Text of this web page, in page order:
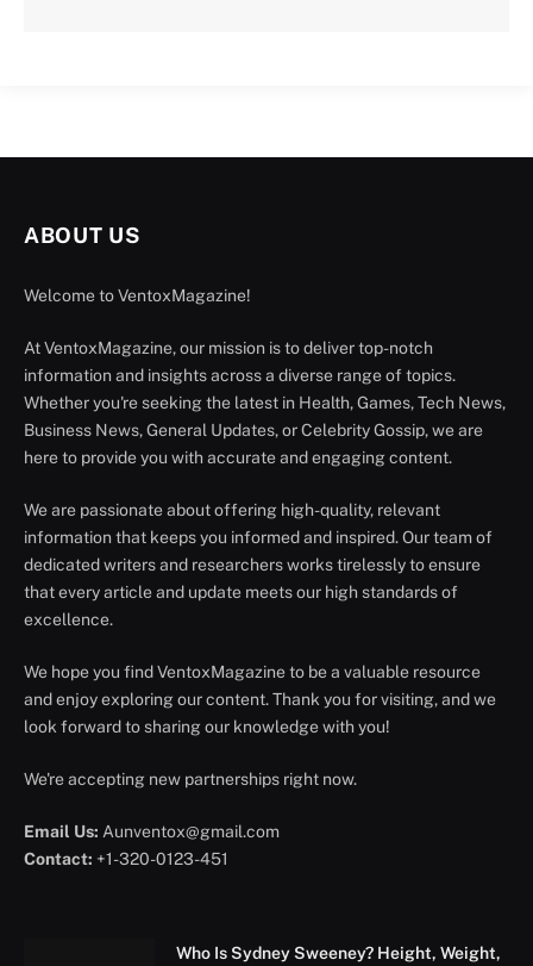
ABOUT US
Welcome to VentoxMagazine!
At VentoxMagazine, our mission is to deliver top-notch
information and insights across a diverse range of topics.
Whether you're seeking the latest in Health, Games, Tech News,
Business News, General Updates, or Celebrity Gossip, we are
here to provide you with accurate and engaging content.
We are passionate about offering high-quality, relevant
information that keeps you informed and inspired. Our team of
dedicated writers and researchers works tirelessly to ensure
that every article and update meets our high standards of
excellence.
We hope you find VentoxMagazine to be a valuable resource
and enjoy exploring our content. Thank you for visiting, and we
look forward to sharing our knowledge with you!
We're accepting new partnerships right now.
Email Us: Aunventox@gmail.com
Contact: +1-320-0123-451
Who Is Sydney Sweeney? Height, Weight,